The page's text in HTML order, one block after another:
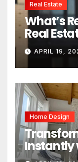
Real Estate
What’s
Real
Almost
APRIL 19,
Home Design
Instantly
Design